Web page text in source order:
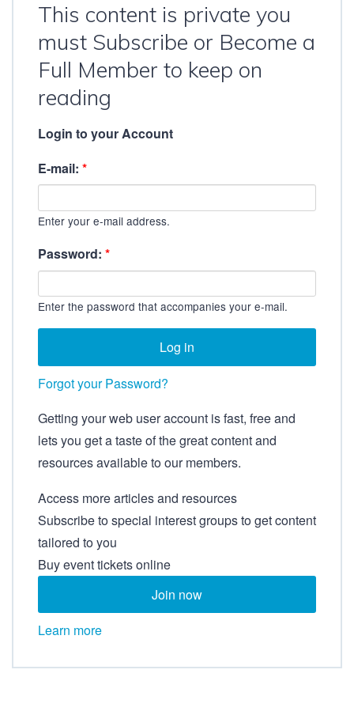
This content is private you
must Subscribe or Become a
Full Member to keep on
reading
Login to your Account
E-mail: *
Enter your e-mail address.
Password: *
Enter the password that accompanies your e-mail.
Forgot your Password?
Getting your web user account is fast, free and
lets you get a taste of the great content and
resources available to our members.
Access more articles and resources
Subscribe to special interest groups to get content
tailored to you
Buy event tickets online
Join now
Learn more